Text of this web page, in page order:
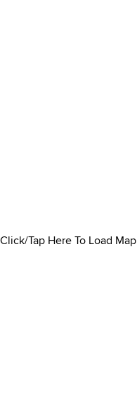
Click/Tap Here To Load Map